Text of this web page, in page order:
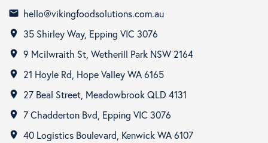
email hello@vikingfoodsolutions.com.au
room 35 Shirley Way, Epping VIC 3076
room 9 Mcilwraith St, Wetherill Park NSW 2164
room 21 Hoyle Rd, Hope Valley WA 6165
room 27 Beal Street, Meadowbrook QLD 4131
room 7 Chadderton Bvd, Epping VIC 3076
room 40 Logistics Boulevard, Kenwick WA 6107